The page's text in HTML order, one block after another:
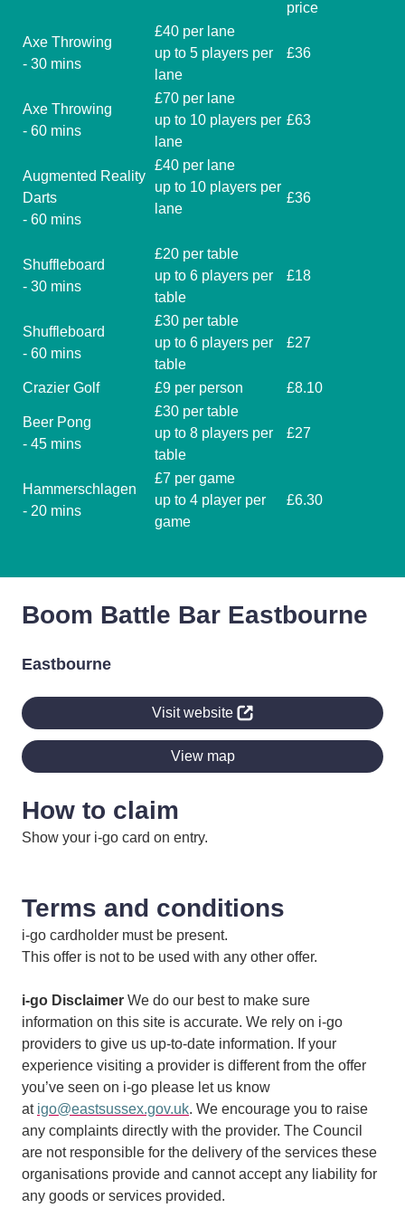
price
Axe Throwing
- 30 mins
£40 per lane
up to 5 players per
lane
£36
Axe Throwing
- 60 mins
£70 per lane
up to 10 players per
lane
£63
Augmented Reality
Darts
- 60 mins
£40 per lane
up to 10 players per
lane
£36
Shuffleboard
- 30 mins
£20 per table
up to 6 players per
table
£18
Shuffleboard
- 60 mins
£30 per table
up to 6 players per
table
£27
Crazier Golf £9 per person £8.10
Beer Pong
- 45 mins
£30 per table
up to 8 players per
table
£27
Hammerschlagen
- 20 mins
£7 per game
up to 4 player per
game
£6.30
Boom Battle Bar Eastbourne
Eastbourne
Visit website
View map
How to claim
Show your i-go card on entry.
Terms and conditions
i-go cardholder must be present.
This offer is not to be used with any other offer.
i-go Disclaimer We do our best to make sure
information on this site is accurate. We rely on i-go
providers to give us up-to-date information. If your
experience visiting a provider is different from the offer
you’ve seen on i-go please let us know
at igo@eastsussex.gov.uk. We encourage you to raise
any complaints directly with the provider. The Council
are not responsible for the delivery of the services these
organisations provide and cannot accept any liability for
any goods or services provided.